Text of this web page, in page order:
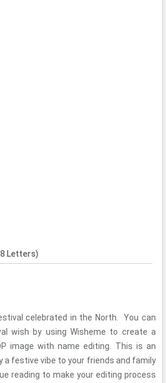
Letters)
celebrated in the North. You can
wish by using Wisheme to create a
image with name editing. This is an
a festive vibe to your friends and family
reading to make your editing process